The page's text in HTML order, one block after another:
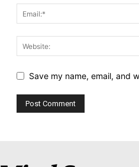
Save my name, email, and